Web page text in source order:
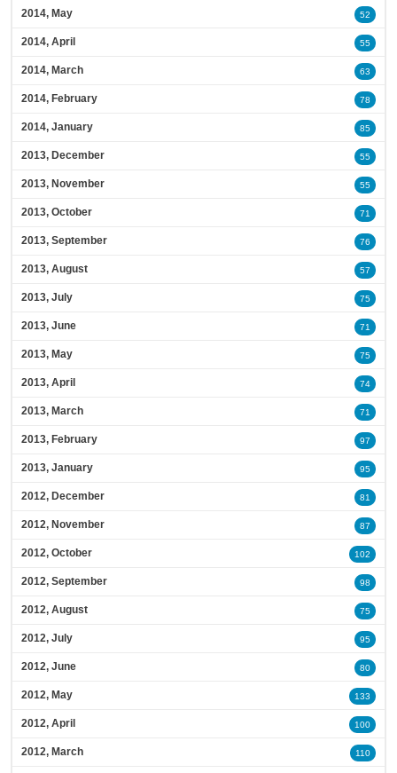
2014, May 52
2014, April 55
2014, March 63
2014, February 78
2014, January 85
2013, December 55
2013, November 55
2013, October 71
2013, September 76
2013, August 57
2013, July 75
2013, June 71
2013, May 75
2013, April 74
2013, March 71
2013, February 97
2013, January 95
2012, December 81
2012, November 87
2012, October 102
2012, September 98
2012, August 75
2012, July 95
2012, June 80
2012, May 133
2012, April 100
2012, March 110